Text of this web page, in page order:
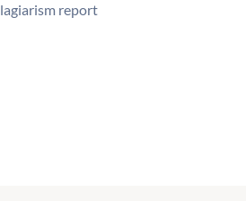
report